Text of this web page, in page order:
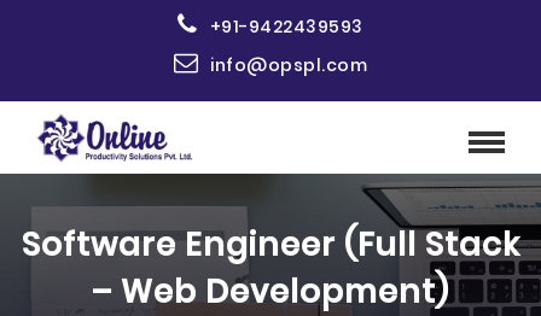
+91-9422439593
info@opspl.com
Software Engineer (Full Stack
– Web Development)